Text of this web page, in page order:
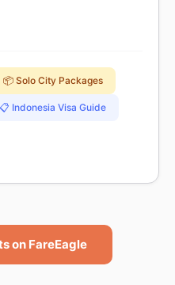
📦 Solo City Packages
📋 Indonesia Visa Guide
on FareEagle